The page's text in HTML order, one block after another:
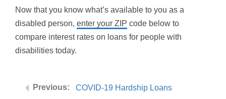
Now that you know what’s available to you as a
disabled person, enter your ZIP code below to
compare interest rates on loans for people with
disabilities today.
COVID-19 Hardship Loans